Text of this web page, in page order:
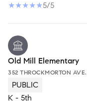
5/5
Old Mill Elementary
352 THROCKMORTON
PUBLIC
K - 5th